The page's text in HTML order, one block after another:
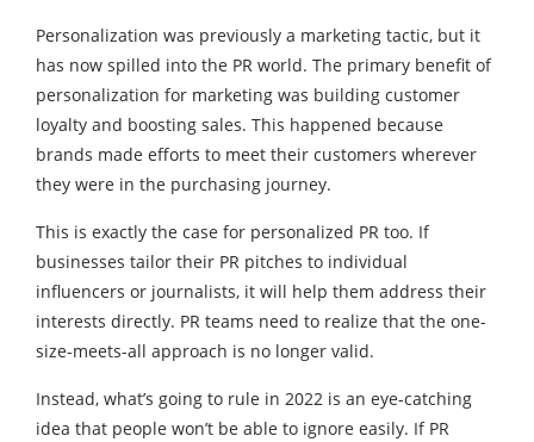
Personalization was previously a marketing tactic, but it
has now spilled into the PR world. The primary benefit of
personalization for marketing was building customer
loyalty and boosting sales. This happened because
brands made efforts to meet their customers wherever
they were in the purchasing journey.
This is exactly the case for personalized PR too. If
businesses tailor their PR pitches to individual
influencers or journalists, it will help them address their
interests directly. PR teams need to realize that the one-
size-meets-all approach is no longer valid.
Instead, what’s going to rule in 2022 is an eye-catching
idea that people won’t be able to ignore easily. If PR